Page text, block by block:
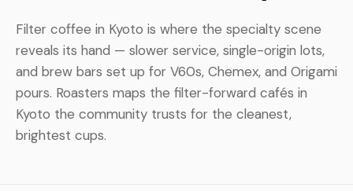
Filter coffee in Kyoto is where the specialty scene
reveals its hand — slower service, single-origin lots,
and brew bars set up for V60s, Chemex, and Origami
pours. Roasters maps the filter-forward cafés in
Kyoto the community trusts for the cleanest,
brightest cups.